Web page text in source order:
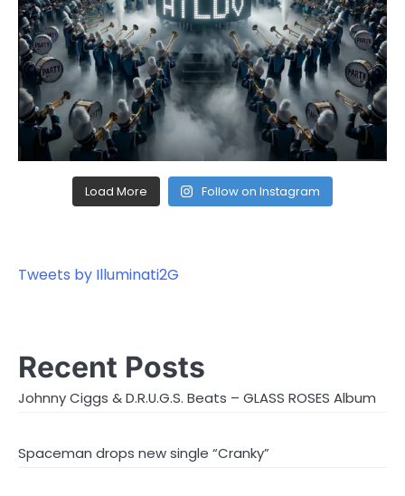
Load More Follow on Instagram
Tweets by Illuminati2G
Recent Posts
Johnny Ciggs & D.R.U.G.S. Beats – GLASS ROSES Album
Spaceman drops new single “Cranky”